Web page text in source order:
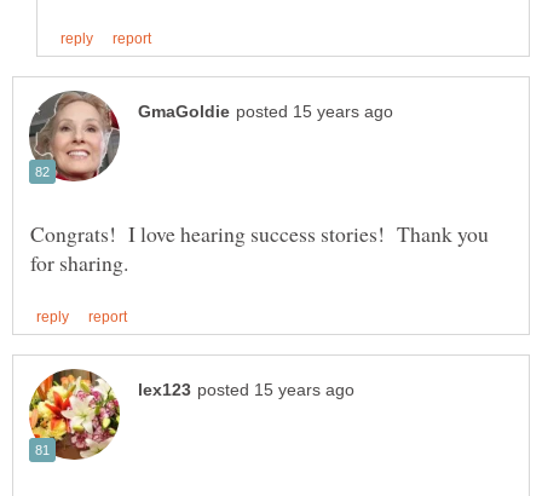
Congrats! I love hearing success stories! Thank you